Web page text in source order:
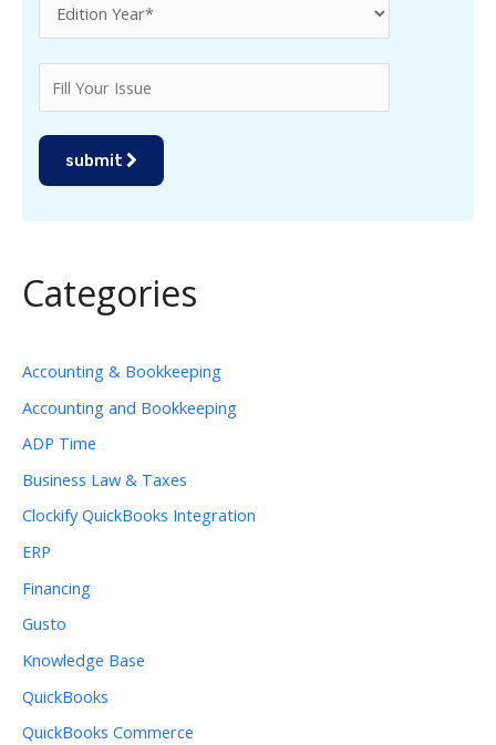
submit
Categories
Accounting & Bookkeeping
Accounting and Bookkeeping
ADP Time
Business Law & Taxes
Clockify QuickBooks Integration
ERP
Financing
Gusto
Knowledge Base
QuickBooks
QuickBooks Commerce